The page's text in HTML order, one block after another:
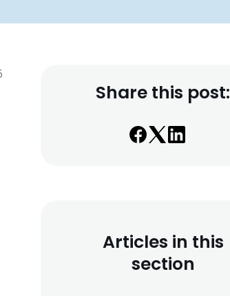
Share this post:
Articles in this
section